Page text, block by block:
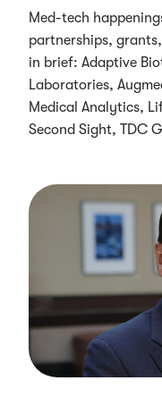
Med-tech
partnerships,
in brief: Adaptive
Laboratories,
Medical Analytics,
Second Sight, TDC